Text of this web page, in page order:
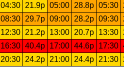
04:30 21.9p 05:00 28.8p 05:30
08:30 29.7p 09:00 28.2p 09:30
12:30 21.2p 13:00 20.7p 13:30
16:30 40.4p 17:00 44.6p 17:30
20:30 24.2p 21:00 24.4p 21:30